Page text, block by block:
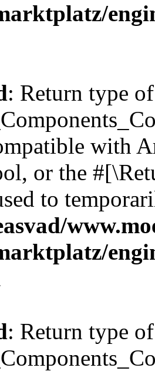
: Return type of
with
or the
to
: Return type of